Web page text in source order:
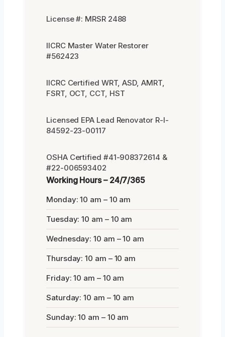
License #: MRSR 2488
IICRC Master Water Restorer
#562423
IICRC Certified WRT, ASD, AMRT,
FSRT, OCT, CCT, HST
Licensed EPA Lead Renovator R-I-
84592-23-00117
OSHA Certified #41-908372614 &
#22-006593402
Working Hours – 24/7/365
Monday: 10 am – 10 am
Tuesday: 10 am – 10 am
Wednesday: 10 am – 10 am
Thursday: 10 am – 10 am
Friday: 10 am – 10 am
Saturday: 10 am – 10 am
Sunday: 10 am – 10 am